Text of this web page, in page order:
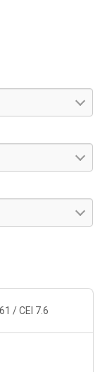
/ CEI 7.6